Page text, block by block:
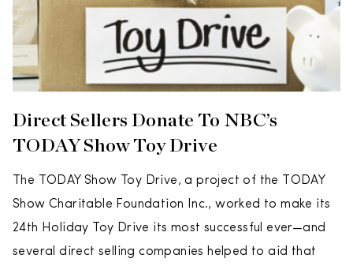
Direct Sellers Donate To NBC’s
TODAY Show Toy Drive
The TODAY Show Toy Drive, a project of the TODAY
Show Charitable Foundation Inc., worked to make its
24th Holiday Toy Drive its most successful ever—and
several direct selling companies helped to aid that